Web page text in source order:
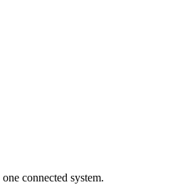
connected system.